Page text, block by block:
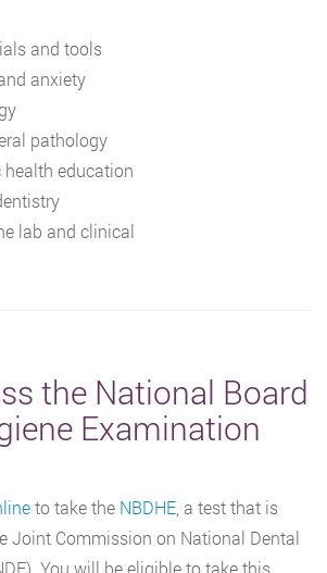
and tools
anxiety
pathology
education
lab and clinical
the National Board
Examination
to take the NBDHE , a test that is
Joint Commission on National Dental
You will be eligible to take this